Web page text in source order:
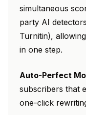
simultaneous
party AI
Turnitin),
in one step.
Auto-Perfect
subscribers that
one-click